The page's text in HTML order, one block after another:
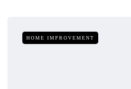
HOME IMPROVEMENT